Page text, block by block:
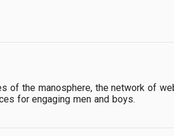
of the manosphere, the network of
for engaging men and boys.